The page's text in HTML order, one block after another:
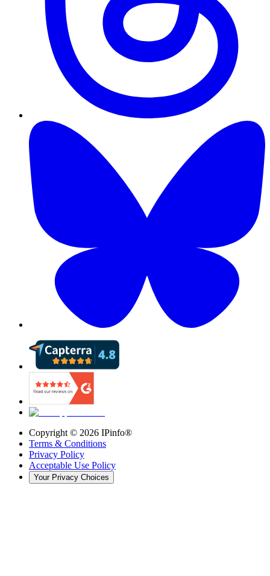
Copyright © 2026 IPinfo®
Terms & Conditions
Privacy Policy
Acceptable Use Policy
Your Privacy Choices